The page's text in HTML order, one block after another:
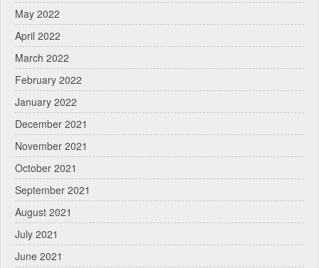
May 2022
April 2022
March 2022
February 2022
January 2022
December 2021
November 2021
October 2021
September 2021
August 2021
July 2021
June 2021